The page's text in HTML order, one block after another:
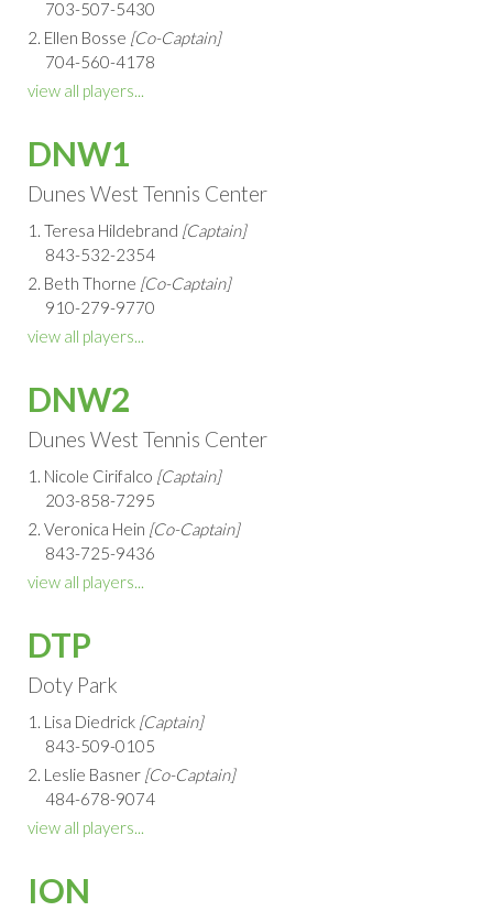
703-507-5430
2. Ellen Bosse [Co-Captain]
704-560-4178
view all players...
DNW1
Dunes West Tennis Center
1. Teresa Hildebrand [Captain]
843-532-2354
2. Beth Thorne [Co-Captain]
910-279-9770
view all players...
DNW2
Dunes West Tennis Center
1. Nicole Cirifalco [Captain]
203-858-7295
2. Veronica Hein [Co-Captain]
843-725-9436
view all players...
DTP
Doty Park
1. Lisa Diedrick [Captain]
843-509-0105
2. Leslie Basner [Co-Captain]
484-678-9074
view all players...
ION